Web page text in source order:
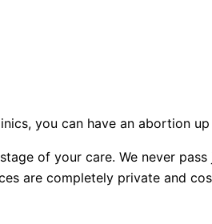
you can have an abortion
of your care. We never
are completely private and